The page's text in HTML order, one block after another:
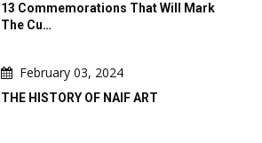
13 Commemorations That Will Mark
The Cu…
February 03, 2024
THE HISTORY OF NAIF ART